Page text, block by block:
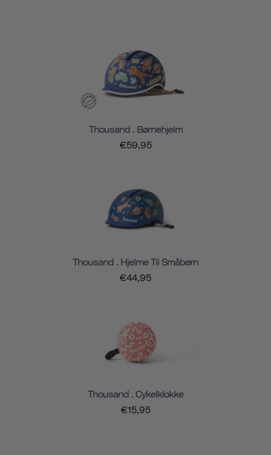
Thousand . Børnehjelm
€59,95
Thousand . Hjelme Til Småbørn
€44,95
Thousand . Cykelklokke
€15,95